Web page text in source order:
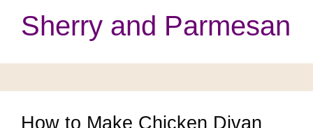
Sherry and Parmesan
How to Make Chicken Divan